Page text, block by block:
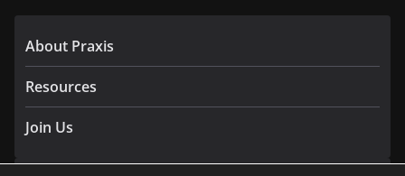
About Praxis
Resources
Join Us